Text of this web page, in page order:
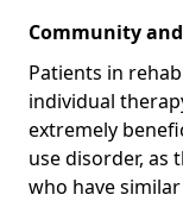
Community
Patients in
individual
extremely
use disorder, as
who have